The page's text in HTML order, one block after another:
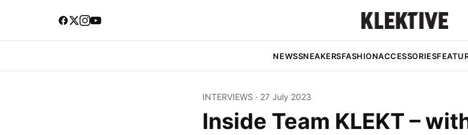
NEWSSNEAKERSFASHIONACCESSORIES
INTERVIEWS · 27 July 2023
Inside Team KLEKT –